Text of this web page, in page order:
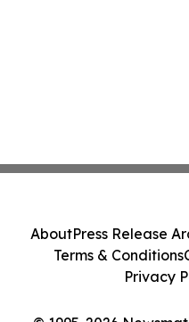
AboutPress Release
Terms & Conditions
Privacy